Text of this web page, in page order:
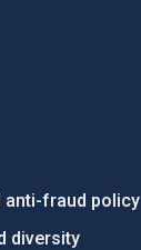
anti-fraud policy
diversity